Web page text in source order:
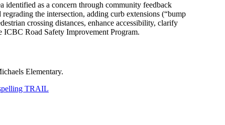
identified as a concern through community feedback
the intersection, adding curb extensions (“bump
crossing distances, enhance accessibility, clarify
ICBC Road Safety Improvement Program.
Elementary.